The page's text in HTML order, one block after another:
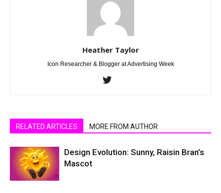
Heather Taylor
Icon Researcher & Blogger at Advertising Week
RELATED ARTICLES MORE FROM AUTHOR
Design Evolution: Sunny, Raisin Bran’s
Mascot